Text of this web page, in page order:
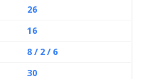
26
16
8 / 2 / 6
30